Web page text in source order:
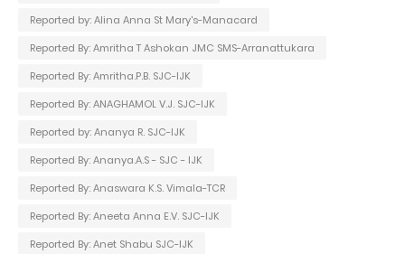
Reported by: Alina Anna St Mary's-Manacard
Reported By: Amritha T Ashokan JMC SMS-Arranattukara
Reported By: Amritha.P.B. SJC-IJK
Reported By: ANAGHAMOL V.J. SJC-IJK
Reported by: Ananya R. SJC-IJK
Reported By: Ananya.A.S - SJC - IJK
Reported By: Anaswara K.S. Vimala-TCR
Reported By: Aneeta Anna E.V. SJC-IJK
Reported By: Anet Shabu SJC-IJK